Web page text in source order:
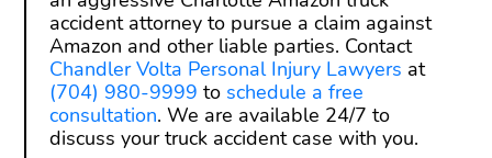
accident attorney to pursue a claim against
Amazon and other liable parties. Contact
Chandler Volta Personal Injury Lawyers at
(704) 980-9999 to schedule a free
consultation. We are available 24/7 to
discuss your truck accident case with you.